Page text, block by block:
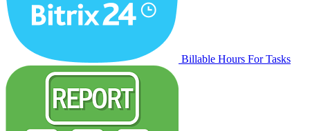
Billable Hours For Tasks